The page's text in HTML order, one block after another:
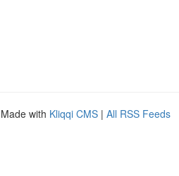
with Kliqqi CMS | All RSS Feeds